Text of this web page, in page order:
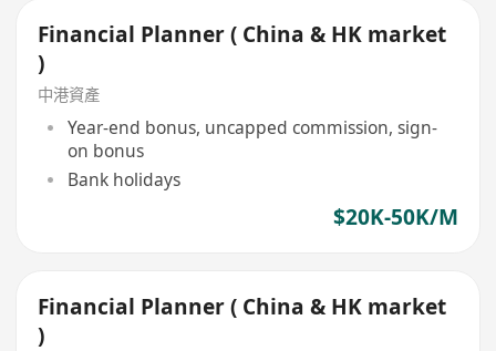
Financial Planner ( China & HK market
)
中港資產
Year-end bonus, uncapped commission, sign-
on bonus
Bank holidays
$20K-50K/M
Financial Planner ( China & HK market
)